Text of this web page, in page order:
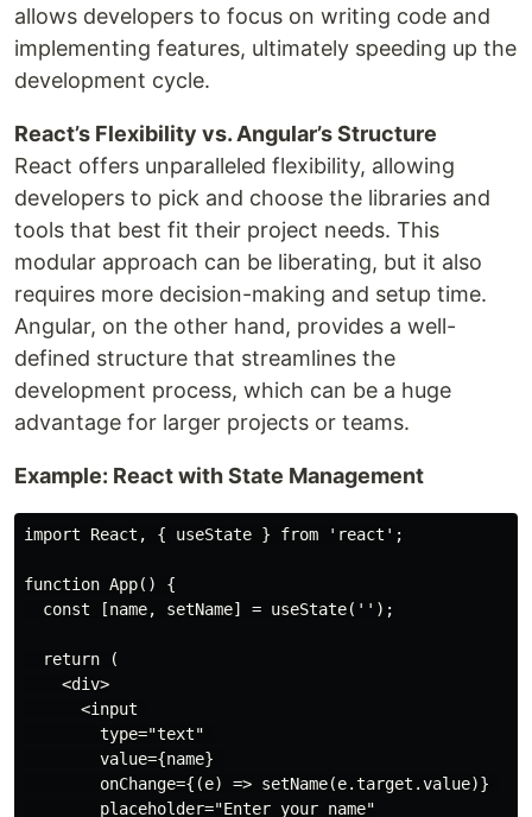
allows developers to focus on writing code and
implementing features, ultimately speeding up the
development cycle.
React’s Flexibility vs. Angular’s Structure
React offers unparalleled flexibility, allowing
developers to pick and choose the libraries and
tools that best fit their project needs. This
modular approach can be liberating, but it also
requires more decision-making and setup time.
Angular, on the other hand, provides a well-
defined structure that streamlines the
development process, which can be a huge
advantage for larger projects or teams.
Example: React with State Management
import React, { useState } from 'react';
function App() {
  const [name, setName] = useState('');
  return (
    <div>
      <input
        type="text"
        value={name}
        onChange={(e) => setName(e.target.value)}
        placeholder="Enter your name"